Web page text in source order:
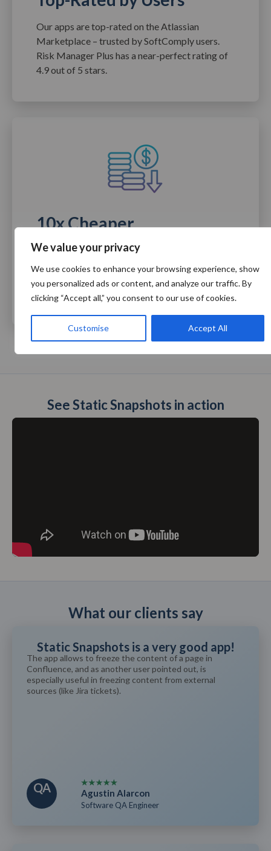
We value your privacy
We use cookies to enhance your browsing experience, show
you personalized ads or content, and analyze our traffic. By
clicking “Accept all,” you consent to our use of cookies.
Customise Accept All
Our apps are top-rated on the Atlassian
Marketplace – trusted by SoftComply users.
Risk Manager Plus has a near-perfect rating of
4.9 out of 5 stars.
10x Cheaper
SoftComply apps let you leverage your existing
time and financial investment in Atlassian. You
get the power of a standalone solution in an
affordable Jira-or Confluence-based app.
See Static Snapshots in action
What our clients say
Static Snapshots is a very good app!
The app allows to freeze the content of a page in
Confluence, and as another user pointed out, is
especially useful in freezing content from external
sources (like Jira tickets).
QA Agustin Alarcon
Software QA Engineer